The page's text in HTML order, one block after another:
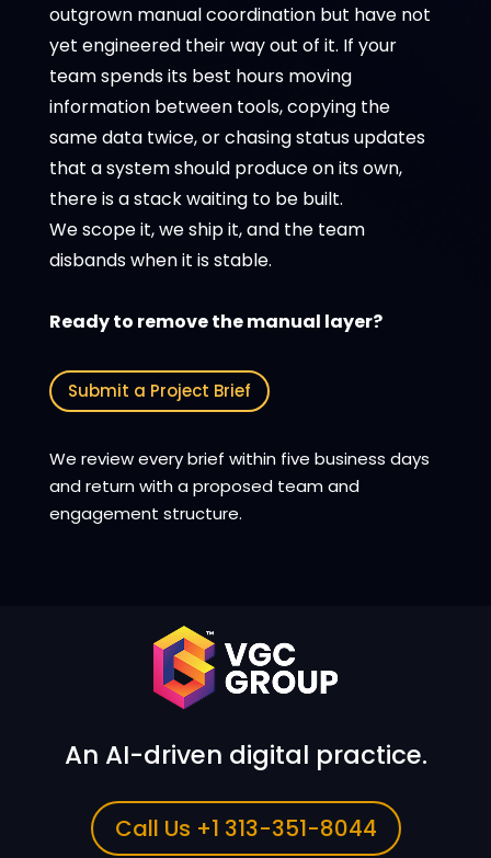
outgrown manual coordination but have not
yet engineered their way out of it. If your
team spends its best hours moving
information between tools, copying the
same data twice, or chasing status updates
that a system should produce on its own,
there is a stack waiting to be built.
We scope it, we ship it, and the team
disbands when it is stable.
Ready to remove the manual layer?
Submit a Project Brief
We review every brief within five business days
and return with a proposed team and
engagement structure.
An AI-driven digital practice.
Call Us +1 313-351-8044